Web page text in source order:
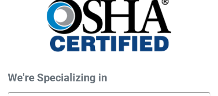
We're Specializing in